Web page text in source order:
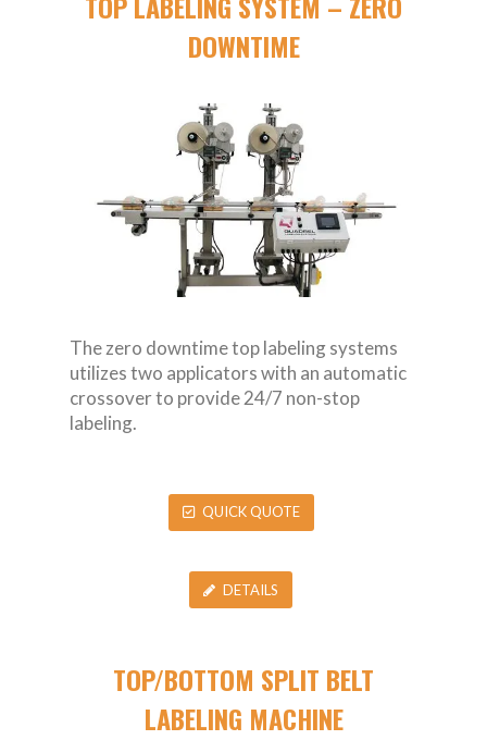
DOWNTIME
The zero downtime top labeling systems
utilizes two applicators with an automatic
crossover to provide 24/7 non-stop
labeling.
QUICK QUOTE
DETAILS
TOP/BOTTOM SPLIT BELT
LABELING MACHINE